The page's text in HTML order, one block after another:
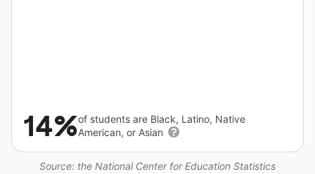
Source: the National Center for Education Statistics
14%of students are Black, Latino, Native
American, or Asian